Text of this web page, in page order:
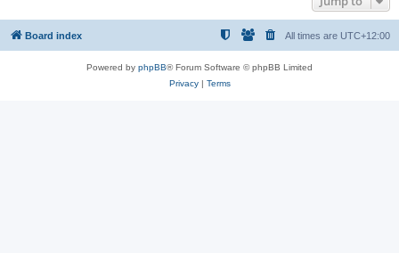
Board index All times are UTC+12:00
Powered by phpBB® Forum Software © phpBB Limited
Privacy| Terms